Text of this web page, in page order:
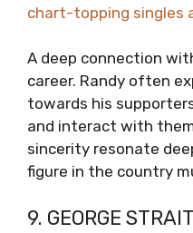
chart-topping singles
A deep connection
career. Randy often
towards his
and interact with
sincerity resonate
figure in the country
9. GEORGE STRAIT